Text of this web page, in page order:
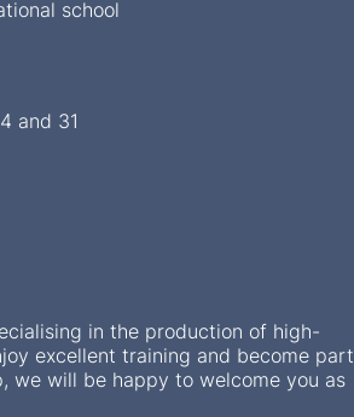
school
and 31
in the production of high-
excellent training and become part
we will be happy to welcome you as